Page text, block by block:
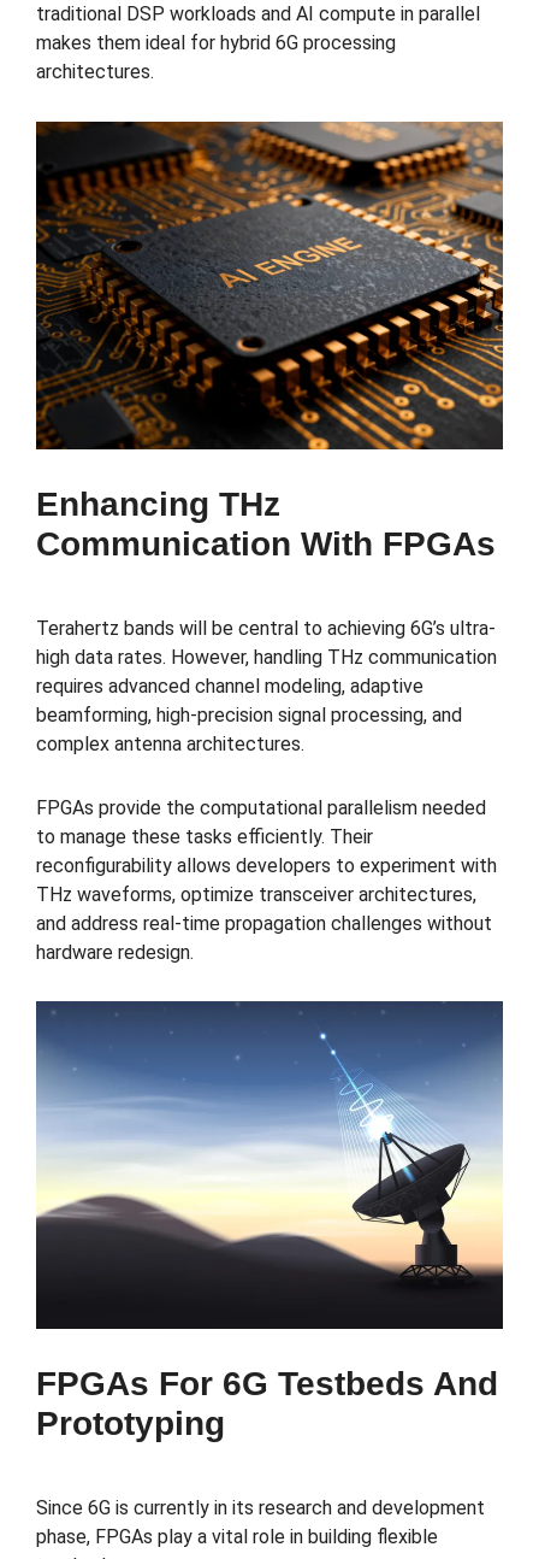
traditional DSP workloads and AI compute in parallel
makes them ideal for hybrid 6G processing
architectures.
Enhancing THz
Communication With FPGAs
Terahertz bands will be central to achieving 6G’s ultra-
high data rates. However, handling THz communication
requires advanced channel modeling, adaptive
beamforming, high-precision signal processing, and
complex antenna architectures.
FPGAs provide the computational parallelism needed
to manage these tasks efficiently. Their
reconfigurability allows developers to experiment with
THz waveforms, optimize transceiver architectures,
and address real-time propagation challenges without
hardware redesign.
FPGAs For 6G Testbeds And
Prototyping
Since 6G is currently in its research and development
phase, FPGAs play a vital role in building flexible